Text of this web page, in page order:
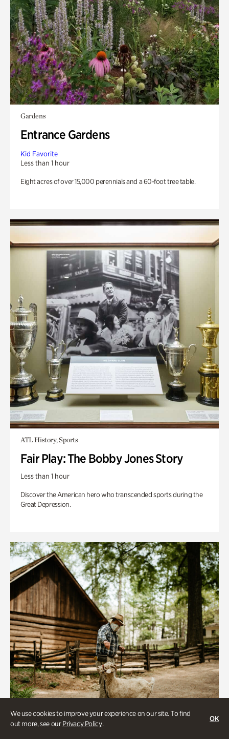
We use cookies to improve your experience on our site. To find
out more, see ourPrivacy Policy.
OK
Gardens
Entrance Gardens
Kid Favorite
Less than 1 hour
Eight acres of over 15,000 perennials and a 60-foot tree table.
ATL History, Sports
Fair Play: The Bobby Jones Story
Less than 1 hour
Discover the American hero who transcended sports during the
Great Depression.